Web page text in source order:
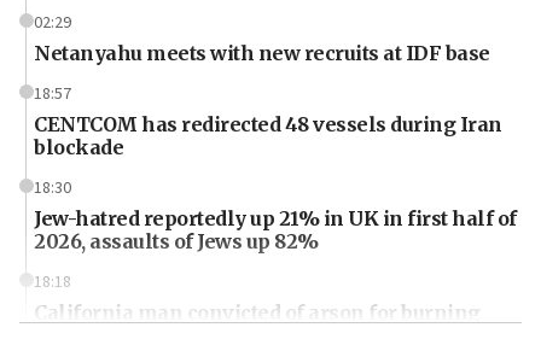
02:29
Netanyahu meets with new recruits at IDF base
18:57
CENTCOM has redirected 48 vessels during Iran
blockade
18:30
Jew-hatred reportedly up 21% in UK in first half of
2026, assaults of Jews up 82%
18:18
California man convicted of arson for burning